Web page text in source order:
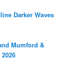
Darker Waves
Mumford &